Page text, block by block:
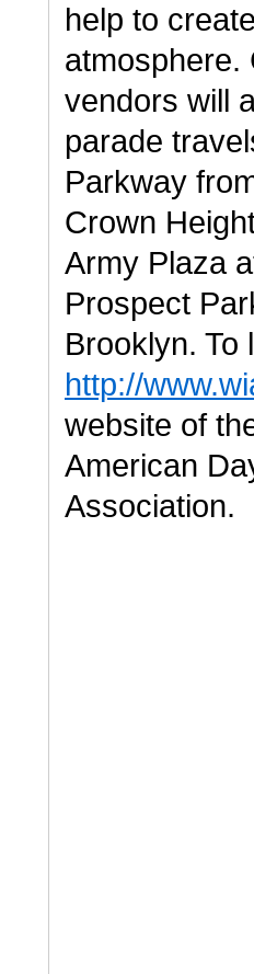
help to
atmosphere.
vendors will
parade
Parkway
Crown
Army Plaza
Prospect
Brooklyn. To
http://
website of
American
Association.